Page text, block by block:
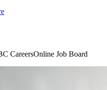
CareersOnline Job Board